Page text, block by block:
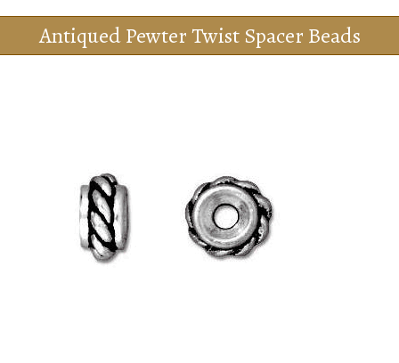
Antiqued Pewter Twist Spacer Beads